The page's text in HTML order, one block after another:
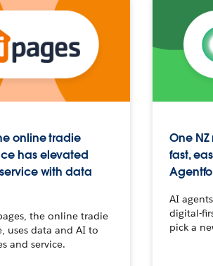
online tradie
has elevated
with data
the online tradie
uses data and AI to
and service.
One
fast,
AI
digital-
pick a